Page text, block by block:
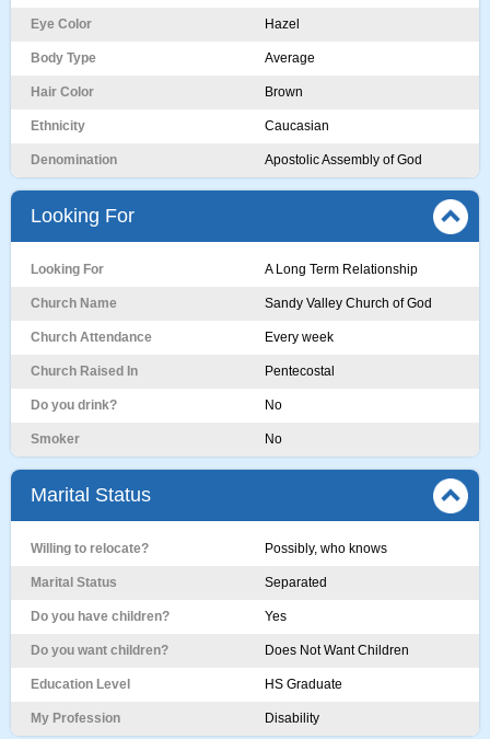
Eye Color Hazel
Body Type Average
Hair Color Brown
Ethnicity Caucasian
Denomination Apostolic Assembly of God
Looking For
Looking For A Long Term Relationship
Church Name Sandy Valley Church of God
Church Attendance Every week
Church Raised In Pentecostal
Do you drink? No
Smoker No
Marital Status
Willing to relocate? Possibly, who knows
Marital Status Separated
Do you have children? Yes
Do you want children? Does Not Want Children
Education Level HS Graduate
My Profession Disability